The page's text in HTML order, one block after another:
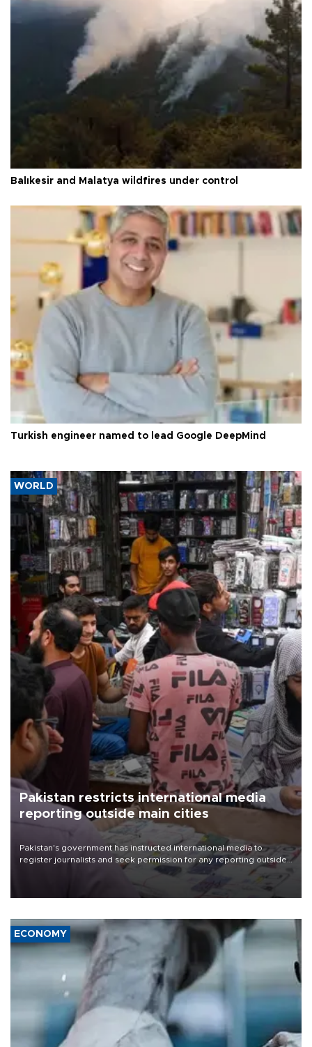
Balıkesir and Malatya wildfires under control
Turkish engineer named to lead Google DeepMind
WORLD
Pakistan restricts international media
reporting outside main cities
Pakistan's government has instructed international media to
register journalists and seek permission for any reporting outside
the country's three main cities, sparking concern from rights and
media groups over a threat to press freedom.
ECONOMY